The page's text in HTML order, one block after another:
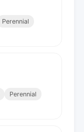
Perennial
Perennial